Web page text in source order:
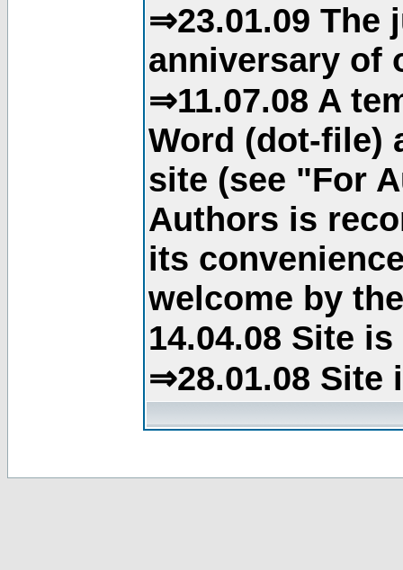
⇒23.01.09 The
anniversary of
⇒11.07.08 A
Word (dot-file)
site (see "For
Authors is
its
welcome by
14.04.08 Site
⇒28.01.08 Site